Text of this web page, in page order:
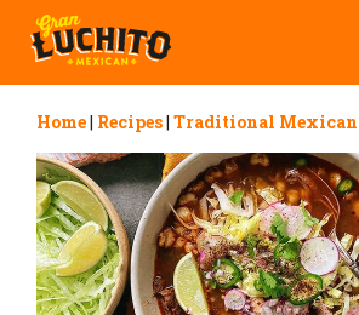
Home| Recipes| Traditional Mexican